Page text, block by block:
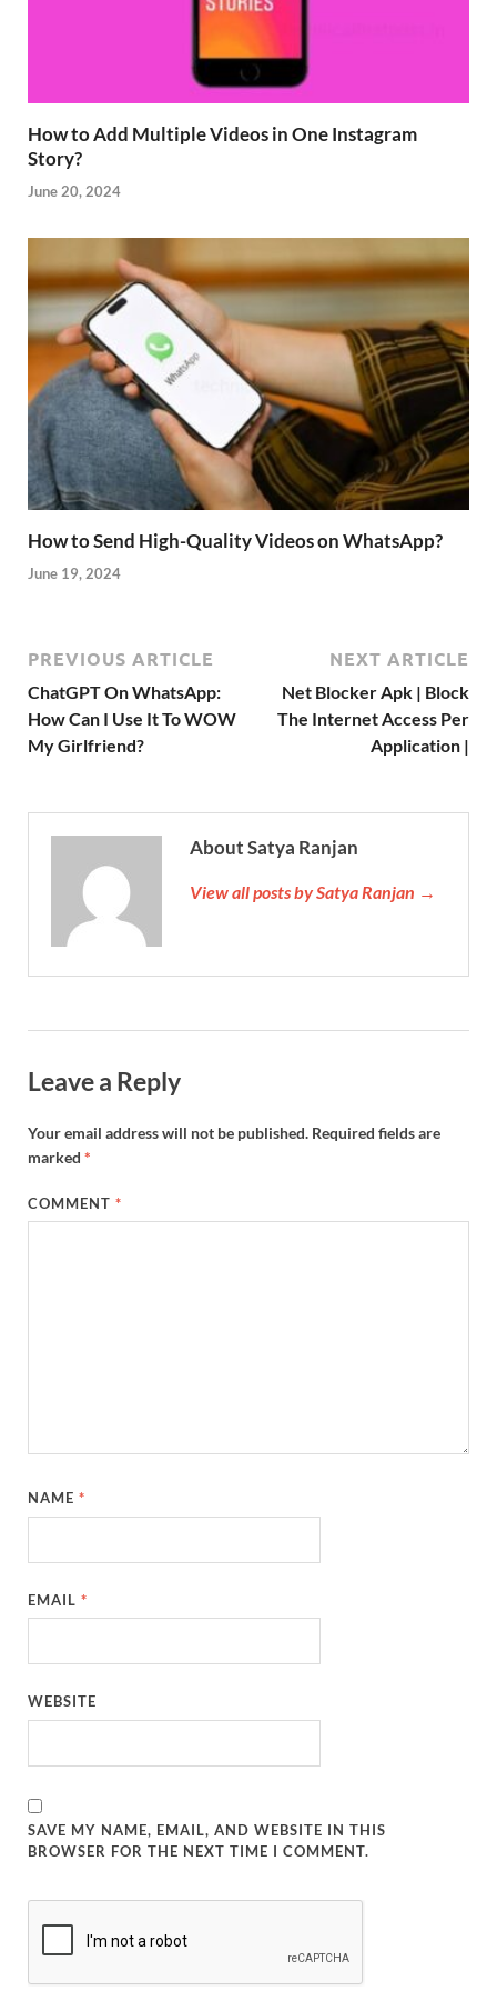
How to Add Multiple Videos in One Instagram
Story?
June 20, 2024
How to Send High-Quality Videos on WhatsApp?
June 19, 2024
PREVIOUS ARTICLE
ChatGPT On WhatsApp:
How Can I Use It To WOW
My Girlfriend?
NEXT ARTICLE
Net Blocker Apk | Block
The Internet Access Per
Application |
About Satya Ranjan
View all posts by Satya Ranjan →
Leave a Reply
Your email address will not be published. Required fields are
marked *
COMMENT*
NAME*
EMAIL*
WEBSITE
SAVE MY NAME, EMAIL, AND WEBSITE IN THIS
BROWSER FOR THE NEXT TIME I COMMENT.